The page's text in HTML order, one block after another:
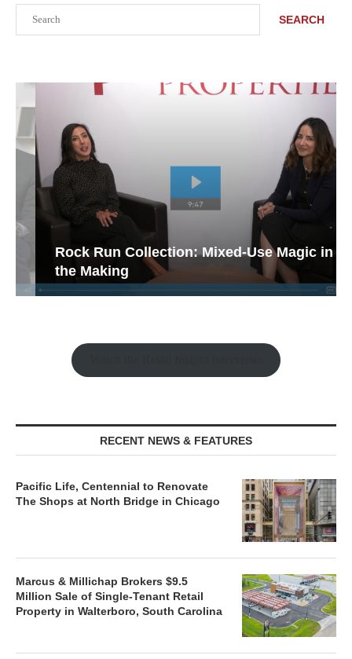
SEARCH
Rock Run Collection: Mixed-Use Magic in
the Making
RECENT NEWS & FEATURES
Pacific Life, Centennial to Renovate
The Shops at North Bridge in Chicago
Marcus & Millichap Brokers $9.5
Million Sale of Single-Tenant Retail
Property in Walterboro, South Carolina